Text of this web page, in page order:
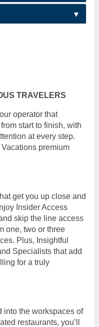
TRAVELERS
operator that
start to finish, with
at every step.
premium
get you up close and
Insider Access
skip the line access
one, two or three
Plus, Insightful
Specialists that add
for a truly
into the workspaces of
restaurants, you’ll